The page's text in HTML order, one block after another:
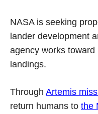
NASA is seeking
lander development
agency works
landings.
Through Artemis
return humans to the